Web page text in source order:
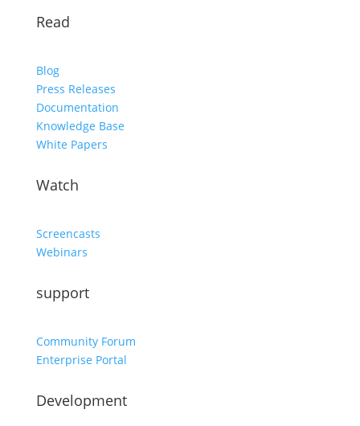
Read
Blog
Press Releases
Documentation
Knowledge Base
White Papers
Watch
Screencasts
Webinars
support
Community Forum
Enterprise Portal
Development